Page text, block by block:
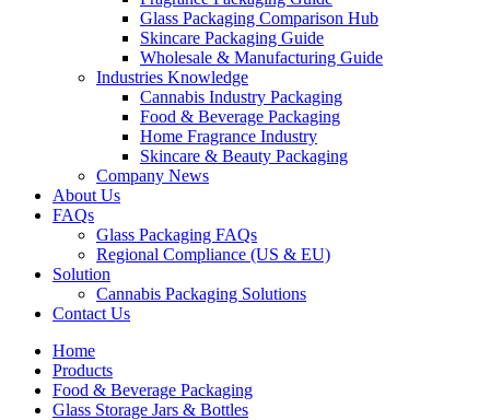
Glass Packaging Comparison Hub
Skincare Packaging Guide
Wholesale & Manufacturing Guide
Industries Knowledge
Cannabis Industry Packaging
Food & Beverage Packaging
Home Fragrance Industry
Skincare & Beauty Packaging
Company News
About Us
FAQs
Glass Packaging FAQs
Regional Compliance (US & EU)
Solution
Cannabis Packaging Solutions
Contact Us
Home
Products
Food & Beverage Packaging
Glass Storage Jars & Bottles